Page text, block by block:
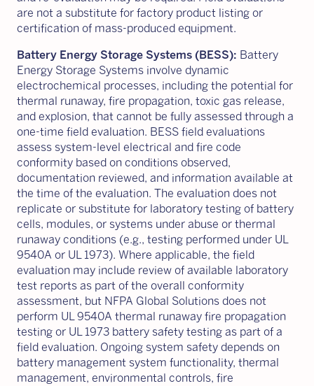
are not a substitute for factory product listing or
certification of mass-produced equipment.
Battery Energy Storage Systems (BESS): Battery
Energy Storage Systems involve dynamic
electrochemical processes, including the potential for
thermal runaway, fire propagation, toxic gas release,
and explosion, that cannot be fully assessed through a
one-time field evaluation. BESS field evaluations
assess system-level electrical and fire code
conformity based on conditions observed,
documentation reviewed, and information available at
the time of the evaluation. The evaluation does not
replicate or substitute for laboratory testing of battery
cells, modules, or systems under abuse or thermal
runaway conditions (e.g., testing performed under UL
9540A or UL 1973). Where applicable, the field
evaluation may include review of available laboratory
test reports as part of the overall conformity
assessment, but NFPA Global Solutions does not
perform UL 9540A thermal runaway fire propagation
testing or UL 1973 battery safety testing as part of a
field evaluation. Ongoing system safety depends on
battery management system functionality, thermal
management, environmental controls, fire